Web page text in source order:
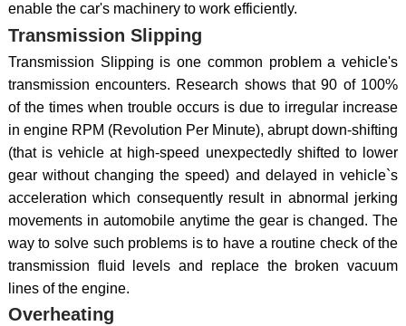
enable the car's machinery to work efficiently.
Transmission Slipping
Transmission Slipping is one common problem a vehicle's
transmission encounters. Research shows that 90 of 100%
of the times when trouble occurs is due to irregular increase
in engine RPM (Revolution Per Minute), abrupt down-shifting
(that is vehicle at high-speed unexpectedly shifted to lower
gear without changing the speed) and delayed in vehicle`s
acceleration which consequently result in abnormal jerking
movements in automobile anytime the gear is changed. The
way to solve such problems is to have a routine check of the
transmission fluid levels and replace the broken vacuum
lines of the engine.
Overheating